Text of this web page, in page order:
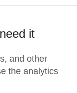
it
and other
the analytics